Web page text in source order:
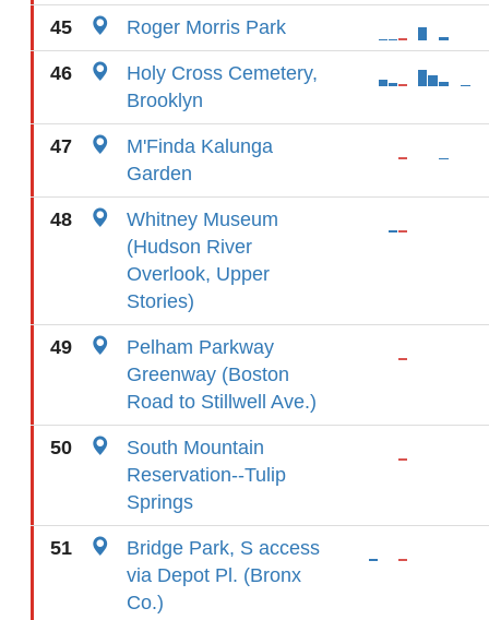
45 Roger Morris Park
46
Holy Cross Cemetery,
Brooklyn
47
M'Finda Kalunga
Garden
48
Whitney Museum
(Hudson River
Overlook, Upper
Stories)
49
Pelham Parkway
Greenway (Boston
Road to Stillwell Ave.)
50
South Mountain
Reservation--Tulip
Springs
51
Bridge Park, S access
via Depot Pl. (Bronx
Co.)